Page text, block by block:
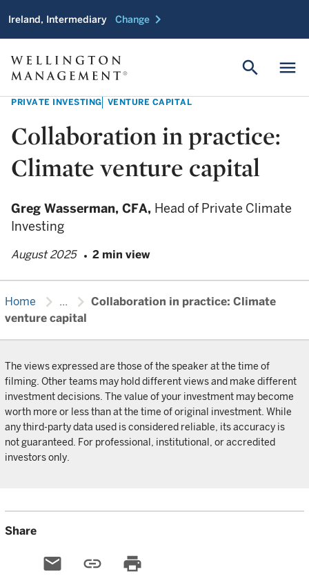
Ireland, Intermediary Change chevron_right
menu
search
PRIVATE INVESTING VENTURE CAPITAL
Collaboration in practice:
Climate venture capital
Greg Wasserman, CFA, Head of Private Climate
Investing
August 2025 2 min view
Home chevron_right ... chevron_right Collaboration in practice: Climate
venture capital
The views expressed are those of the speaker at the time of
filming. Other teams may hold different views and make different
investment decisions. The value of your investment may become
worth more or less than at the time of original investment. While
any third-party data used is considered reliable, its accuracy is
not guaranteed. For professional, institutional, or accredited
investors only.
Share
email link print